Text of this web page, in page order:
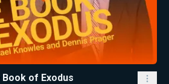
of Exodus